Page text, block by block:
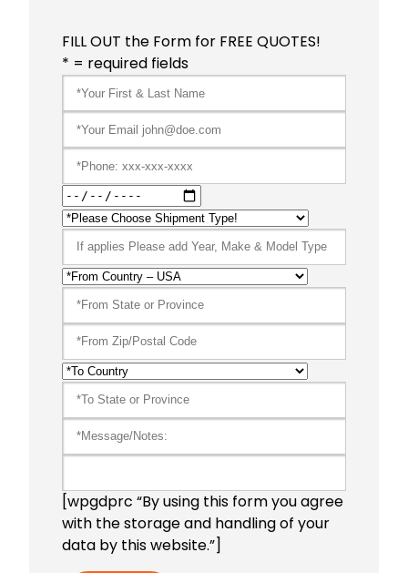
FILL OUT the Form for FREE QUOTES!
* = required fields
[wpgdprc “By using this form you agree
with the storage and handling of your
data by this website.”]